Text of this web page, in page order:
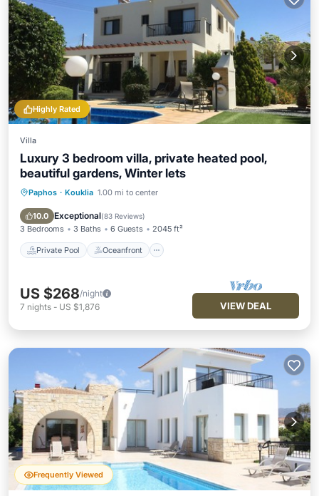
Highly Rated
Villa
Luxury 3 bedroom villa, private heated pool,
beautiful gardens, Winter lets
Paphos · Kouklia 1.00 mi to center
10.0 Exceptional(83 Reviews)
3 Bedrooms 3 Baths 6 Guests 2045 ft²
Private Pool Oceanfront
Private Pool Oceanfront
Pool
US $268/night
7 nights - US $1,876 VIEW DEAL
Frequently Viewed